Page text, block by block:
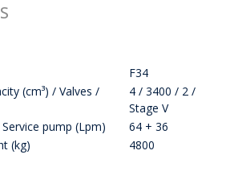
F34
(cm³) / Valves /
4 / 3400 / 2 /
Stage V
pump (Lpm)
64 + 36
(kg)
4800